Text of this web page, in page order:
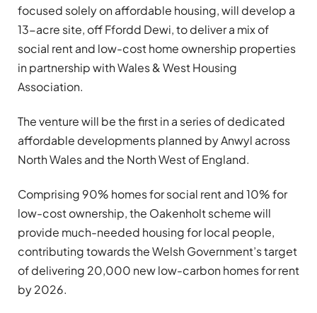
focused solely on affordable housing, will develop a
13-acre site, off Ffordd Dewi, to deliver a mix of
social rent and low-cost home ownership properties
in partnership with Wales & West Housing
Association.
The venture will be the first in a series of dedicated
affordable developments planned by Anwyl across
North Wales and the North West of England.
Comprising 90% homes for social rent and 10% for
low-cost ownership, the Oakenholt scheme will
provide much-needed housing for local people,
contributing towards the Welsh Government’s target
of delivering 20,000 new low-carbon homes for rent
by 2026.